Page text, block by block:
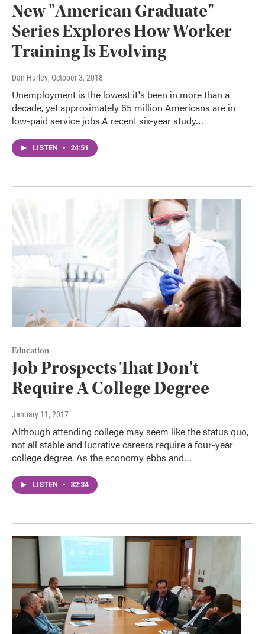
New "American Graduate"
Series Explores How Worker
Training Is Evolving
Dan Hurley, October 3, 2018
Unemployment is the lowest it's been in more than a
decade, yet approximately 65 million Americans are in
low-paid service jobs.A recent six-year study…
LISTEN • 24:51
Education
Job Prospects That Don't
Require A College Degree
January 11, 2017
Although attending college may seem like the status quo,
not all stable and lucrative careers require a four-year
college degree. As the economy ebbs and…
LISTEN • 32:34